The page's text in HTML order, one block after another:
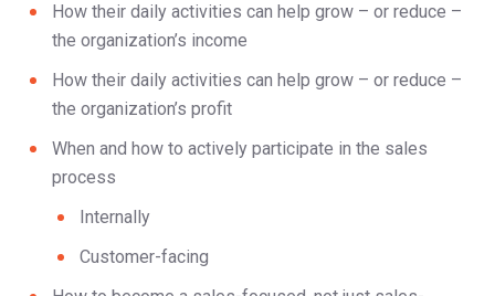
How their daily activities can help grow – or reduce –
the organization’s income
How their daily activities can help grow – or reduce –
the organization’s profit
When and how to actively participate in the sales
process
Internally
Customer-facing